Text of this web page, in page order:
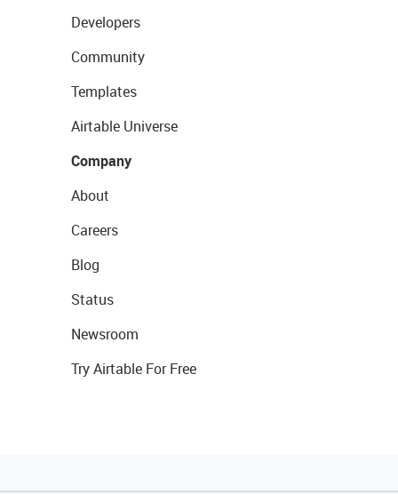
Developers
Community
Templates
Airtable Universe
Company
About
Careers
Blog
Status
Newsroom
Try Airtable For Free